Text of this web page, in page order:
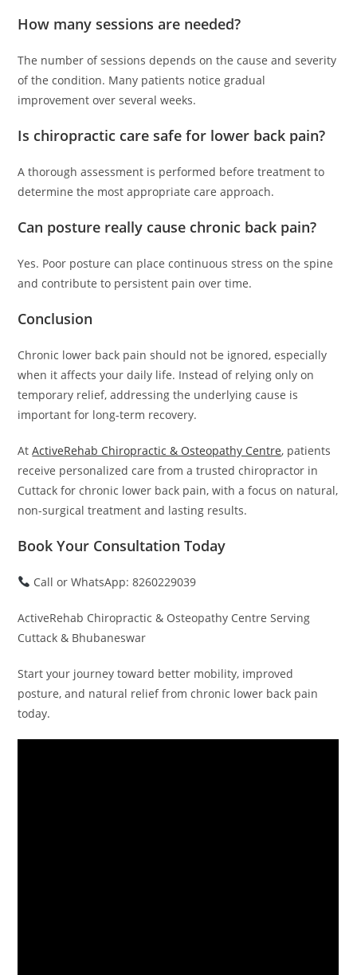
How many sessions are needed?
The number of sessions depends on the cause and severity
of the condition. Many patients notice gradual
improvement over several weeks.
Is chiropractic care safe for lower back pain?
A thorough assessment is performed before treatment to
determine the most appropriate care approach.
Can posture really cause chronic back pain?
Yes. Poor posture can place continuous stress on the spine
and contribute to persistent pain over time.
Conclusion
Chronic lower back pain should not be ignored, especially
when it affects your daily life. Instead of relying only on
temporary relief, addressing the underlying cause is
important for long-term recovery.
AtActiveRehab Chiropractic & Osteopathy Centre, patients
receive personalized care from a trusted chiropractor in
Cuttack for chronic lower back pain, with a focus on natural,
non-surgical treatment and lasting results.
Book Your Consultation Today
Call or WhatsApp: 8260229039
ActiveRehab Chiropractic & Osteopathy Centre Serving
Cuttack & Bhubaneswar
Start your journey toward better mobility, improved
posture, and natural relief from chronic lower back pain
today.